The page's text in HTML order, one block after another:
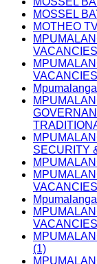
MOSSEL
MOTHEO
SECURITY
(1)